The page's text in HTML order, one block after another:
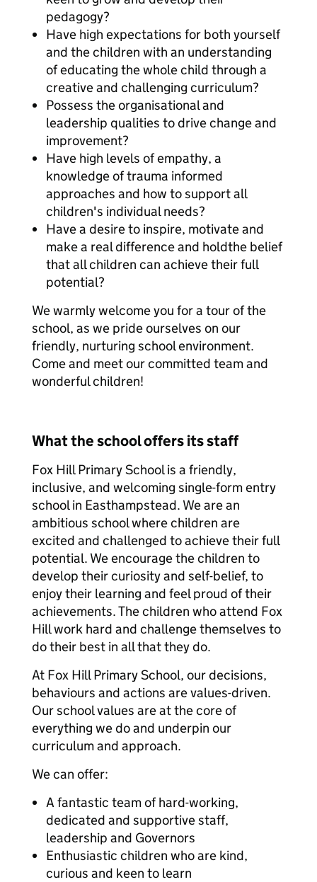
pedagogy?
Have high expectations for both yourself
and the children with an understanding
of educating the whole child through a
creative and challenging curriculum?
Possess the organisational and
leadership qualities to drive change and
improvement?
Have high levels of empathy, a
knowledge of trauma informed
approaches and how to support all
children's individual needs?
Have a desire to inspire, motivate and
make a real difference and holdthe belief
that all children can achieve their full
potential?
We warmly welcome you for a tour of the
school, as we pride ourselves on our
friendly, nurturing school environment.
Come and meet our committed team and
wonderful children!
What the school offers its staff
Fox Hill Primary School is a friendly,
inclusive, and welcoming single-form entry
school in Easthampstead. We are an
ambitious school where children are
excited and challenged to achieve their full
potential. We encourage the children to
develop their curiosity and self-belief, to
enjoy their learning and feel proud of their
achievements. The children who attend Fox
Hill work hard and challenge themselves to
do their best in all that they do.
At Fox Hill Primary School, our decisions,
behaviours and actions are values-driven.
Our school values are at the core of
everything we do and underpin our
curriculum and approach.
We can offer:
A fantastic team of hard-working,
dedicated and supportive staff,
leadership and Governors
Enthusiastic children who are kind,
curious and keen to learn